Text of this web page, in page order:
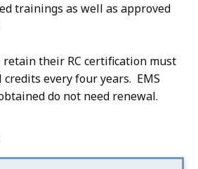
trainings as well as approved
their RC certification must
every four years. EMS
do not need renewal.